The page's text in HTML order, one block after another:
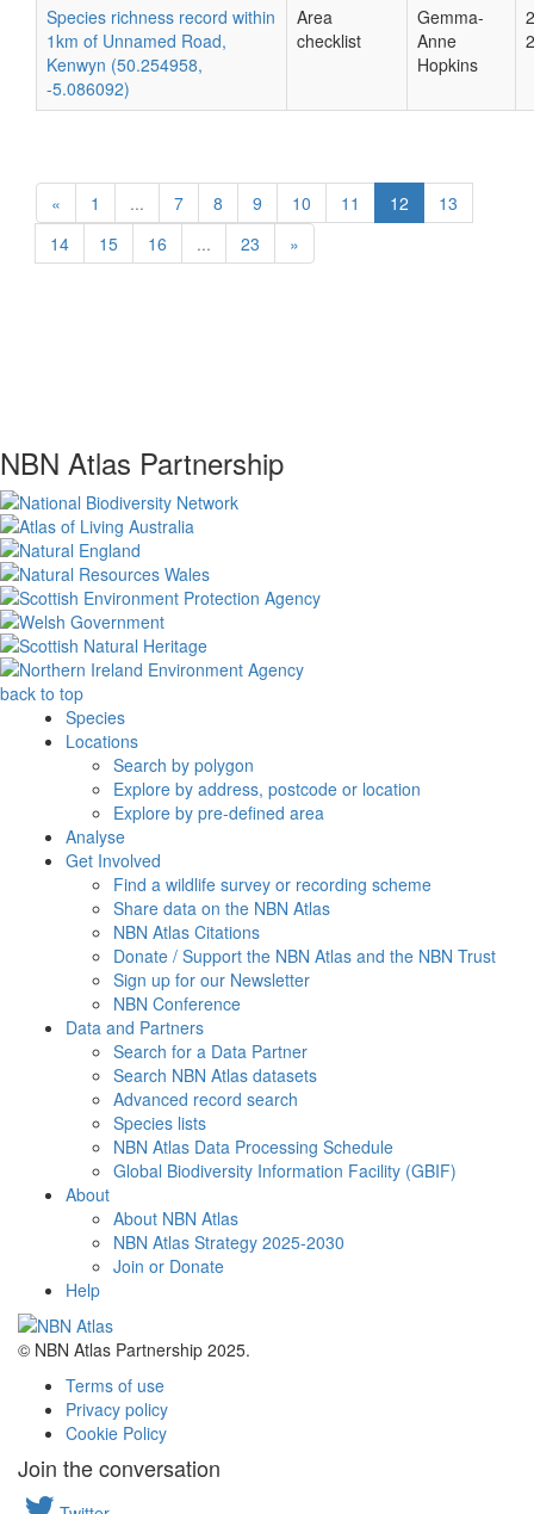
Species richness record within
1km of Unnamed Road,
Kenwyn (50.254958,
-5.086092)
Area
checklist
Gemma-
Anne
Hopkins
« 1 ... 7 8 9 10 11 12
13
14
15 16 ... 23 »
NBN Atlas Partnership
back to top
Species
Locations
Search by polygon
Explore by address, postcode or location
Explore by pre-defined area
Analyse
Get Involved
Find a wildlife survey or recording scheme
Share data on the NBN Atlas
NBN Atlas Citations
Donate / Support the NBN Atlas and the NBN Trust
Sign up for our Newsletter
NBN Conference
Data and Partners
Search for a Data Partner
Search NBN Atlas datasets
Advanced record search
Species lists
NBN Atlas Data Processing Schedule
Global Biodiversity Information Facility (GBIF)
About
About NBN Atlas
NBN Atlas Strategy 2025-2030
Join or Donate
Help
© NBN Atlas Partnership 2025.
Terms of use
Privacy policy
Cookie Policy
Join the conversation